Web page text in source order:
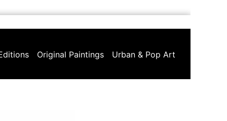
Original Paintings Urban & Pop Art